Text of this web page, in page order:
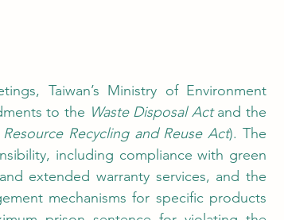
to the Waste Disposal Act
Resource Recycling and Reuse Act). The
including compliance with green
extended warranty services, and the
mechanisms for specific products